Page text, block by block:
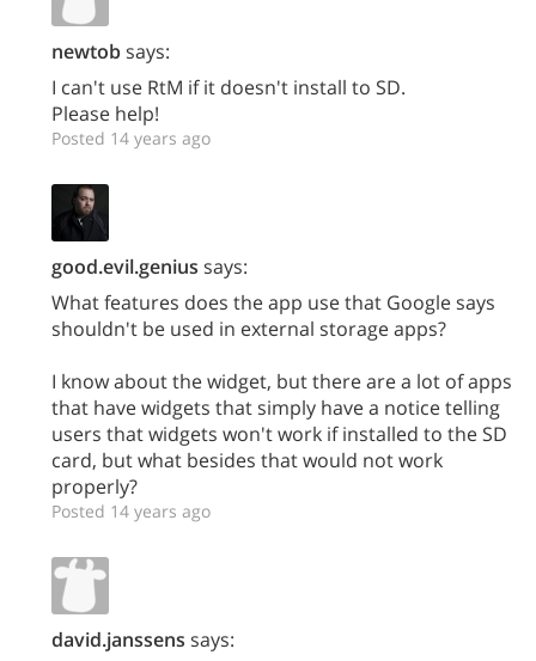
newtobsays:
I can't use RtM if it doesn't install to SD.
Please help!
Posted 14 years ago
good.evil.genius says:
What features does the app use that Google says
shouldn't be used in external storage apps?
I know about the widget, but there are a lot of apps
that have widgets that simply have a notice telling
users that widgets won't work if installed to the SD
card, but what besides that would not work
properly?
Posted 14 years ago
david.janssens says: